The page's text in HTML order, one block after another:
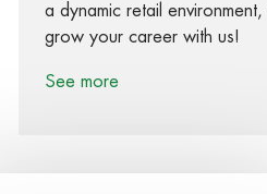
a dynamic retail
grow your career with us!
See more